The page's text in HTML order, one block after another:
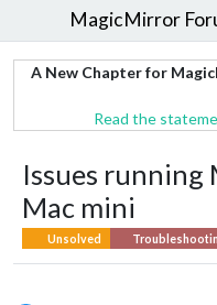
MagicMirror
A New Chapter for
Read the
Issues running
Mac mini
Unsolved